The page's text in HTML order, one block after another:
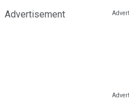
Advertisement